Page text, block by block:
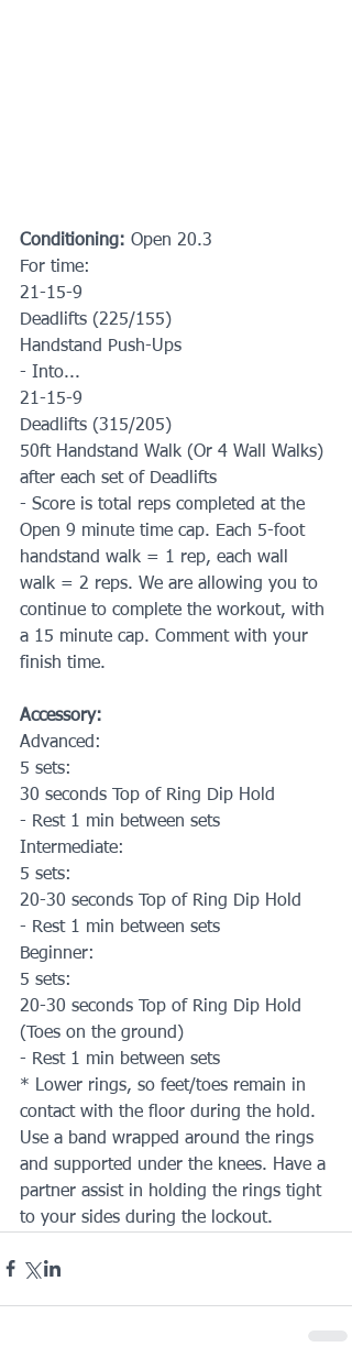
Conditioning: Open 20.3
For time:
21-15-9
Deadlifts (225/155)
Handstand Push-Ups
- Into...
21-15-9
Deadlifts (315/205)
50ft Handstand Walk (Or 4 Wall Walks)
after each set of Deadlifts
- Score is total reps completed at the
Open 9 minute time cap. Each 5-foot
handstand walk = 1 rep, each wall
walk = 2 reps. We are allowing you to
continue to complete the workout, with
a 15 minute cap. Comment with your
finish time.
Accessory:
Advanced:
5 sets:
30 seconds Top of Ring Dip Hold
- Rest 1 min between sets
Intermediate:
5 sets:
20-30 seconds Top of Ring Dip Hold
- Rest 1 min between sets
Beginner:
5 sets:
20-30 seconds Top of Ring Dip Hold
(Toes on the ground)
- Rest 1 min between sets
* Lower rings, so feet/toes remain in
contact with the floor during the hold.
Use a band wrapped around the rings
and supported under the knees. Have a
partner assist in holding the rings tight
to your sides during the lockout.